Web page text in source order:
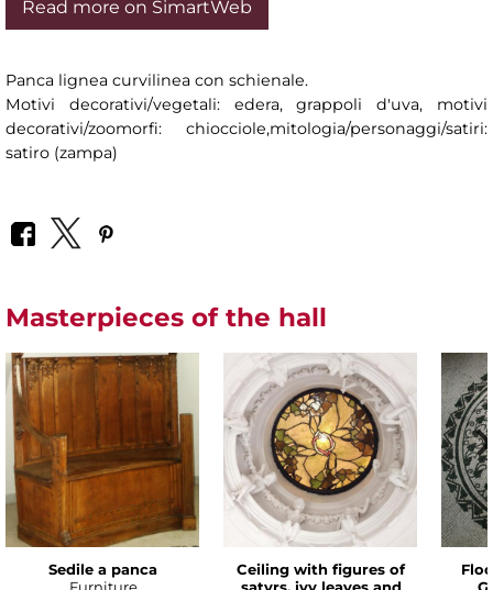
Read more on SimartWeb
Panca lignea curvilinea con schienale.
Motivi decorativi/vegetali: edera, grappoli d'uva, motivi
decorativi/zoomorfi: chiocciole,mitologia/personaggi/satiri:
satiro (zampa)
Masterpieces of the hall
Sedile a panca
Ceiling with figures of